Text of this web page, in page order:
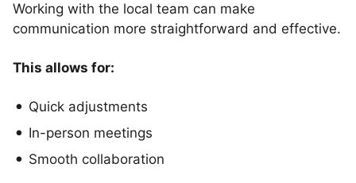
Working with the local team can make
communication more straightforward and effective.
This allows for:
Quick adjustments
In-person meetings
Smooth collaboration